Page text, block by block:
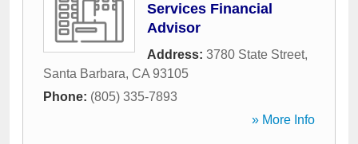
Services Financial
Advisor
Address: 3780 State Street,
Santa Barbara, CA 93105
Phone: (805) 335-7893
» More Info